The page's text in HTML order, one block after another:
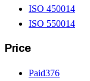
ISO 450014
ISO 550014
Price
Paid376